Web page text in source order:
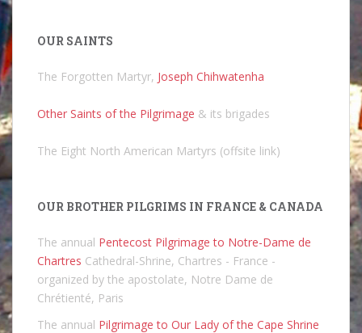
OUR SAINTS
The Forgotten Martyr, Joseph Chihwatenha
Other Saints of the Pilgrimage & its brigades
The Eight North American Martyrs (offsite link)
OUR BROTHER PILGRIMS IN FRANCE & CANADA
The annual Pentecost Pilgrimage to Notre-Dame de
Chartres Cathedral-Shrine, Chartres - France -
organized by the apostolate, Notre Dame de
Chrétienté, Paris
The annual Pilgrimage to Our Lady of the Cape Shrine